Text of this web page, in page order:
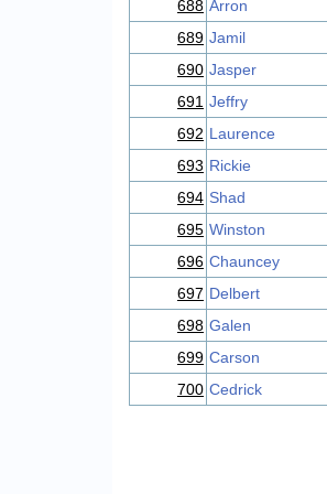
688 Arron
689 Jamil
690 Jasper
691 Jeffry
692 Laurence
693 Rickie
694 Shad
695 Winston
696 Chauncey
697 Delbert
698 Galen
699 Carson
700 Cedrick